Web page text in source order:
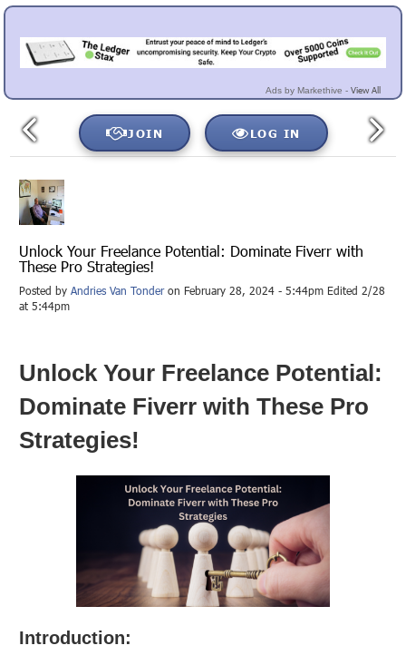
Ads by Markethive - View All
JOIN LOG IN
Unlock Your Freelance Potential: Dominate Fiverr with
These Pro Strategies!
Posted byAndries Van Tonderon February 28, 2024 - 5:44pm Edited 2/28
at 5:44pm
Unlock Your Freelance Potential:
Dominate Fiverr with These Pro
Strategies!
Introduction: